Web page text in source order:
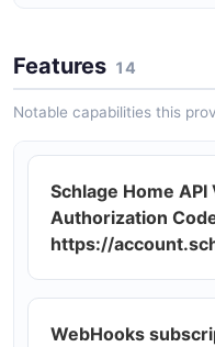
Features 14
Notable capabilities this
Schlage Home
Authorization
https://
WebHooks